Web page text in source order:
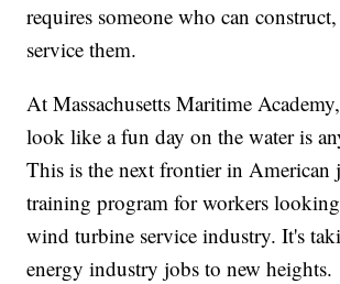
requires someone who can
service them.
At Massachusetts Maritime
look like a fun day on the water is
This is the next frontier in American
training program for workers
wind turbine service industry. It's
energy industry jobs to new heights.